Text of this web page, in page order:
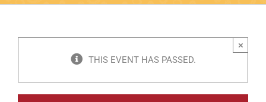
THIS EVENT HAS PASSED.
×